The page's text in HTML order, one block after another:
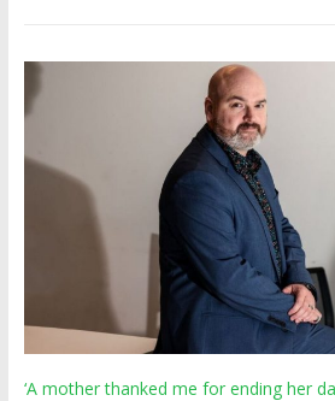
‘A mother thanked me for ending her